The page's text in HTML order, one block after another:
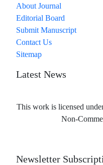
About Journal
Editorial Board
Submit Manuscript
Contact Us
Sitemap
Latest News
This work is licensed
Non-
Newsletter